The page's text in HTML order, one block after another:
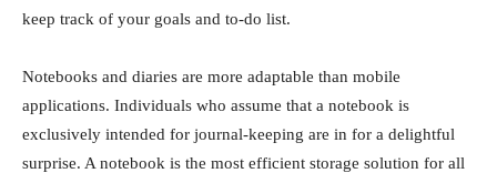
keep track of your goals and to-do list.
Notebooks and diaries are more adaptable than mobile
applications. Individuals who assume that a notebook is
exclusively intended for journal-keeping are in for a delightful
surprise. A notebook is the most efficient storage solution for all